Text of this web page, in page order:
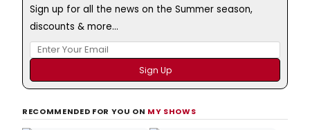
Sign up for all the news on the Summer season,
discounts & more...
RECOMMENDED FOR YOU ON MY SHOWS